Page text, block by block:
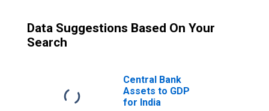
Data Suggestions Based On Your
Search
Central Bank
Assets to GDP
for India